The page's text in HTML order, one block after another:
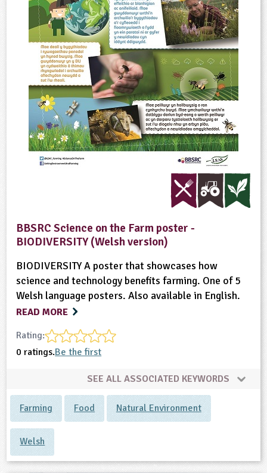
BBSRC Science on the Farm poster -
BIODIVERSITY (Welsh version)
BIODIVERSITY A poster that showcases how
science and technology benefits farming. One of 5
Welsh language posters. Also available in English.
READ MORE
Rating:
0 ratings.Be the first
SEE ALL ASSOCIATED KEYWORDS
Farming Food Natural Environment
Welsh